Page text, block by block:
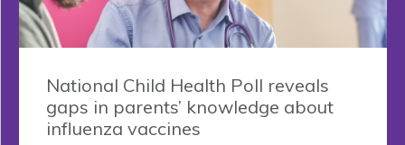
National Child Health Poll reveals
gaps in parents’ knowledge about
influenza vaccines